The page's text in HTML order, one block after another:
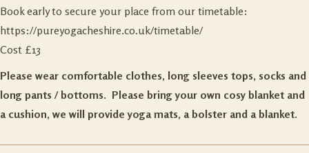
Book early to secure your place from our timetable:
https://pureyogacheshire.co.uk/timetable/
Cost £13
Please wear comfortable clothes, long sleeves tops, socks and
long pants / bottoms. Please bring your own cosy blanket and
a cushion, we will provide yoga mats, a bolster and a blanket.